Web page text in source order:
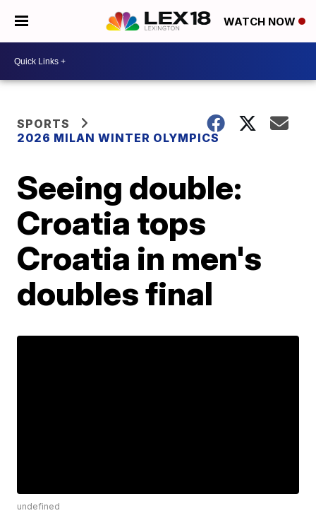
WATCH NOW
SPORTS
2026 MILAN WINTER OLYMPICS
Seeing double:
Croatia tops
Croatia in men's
doubles final
undefined